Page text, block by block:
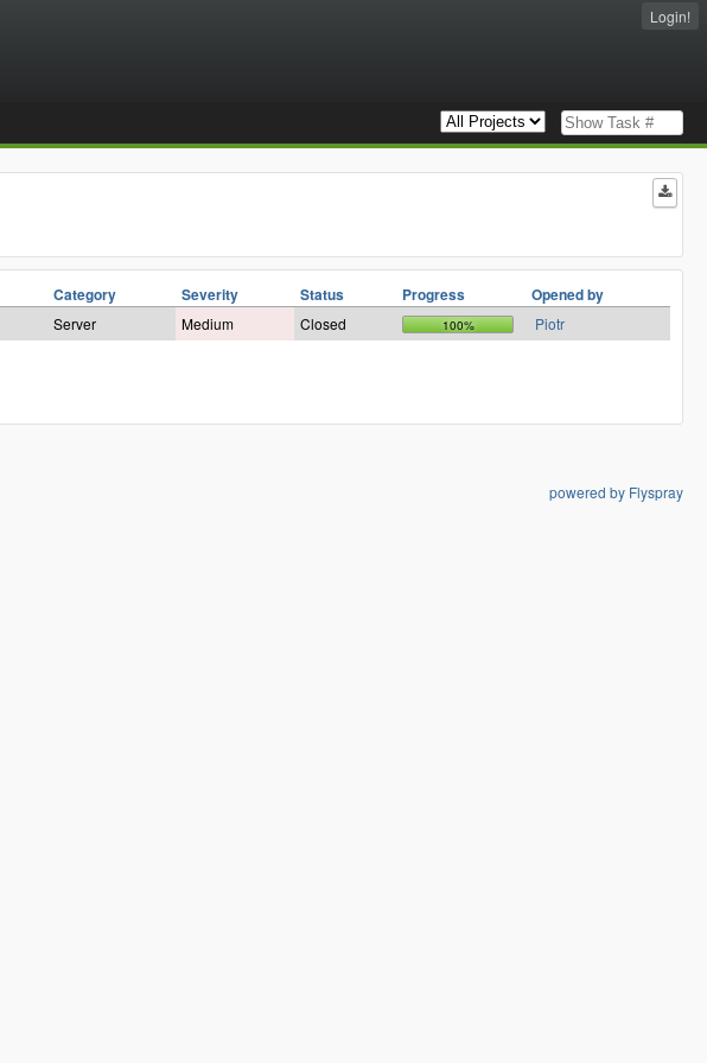
Login!
Category Severity Status Progress Opened by
Server Medium Closed 100% Piotr
powered by Flyspray